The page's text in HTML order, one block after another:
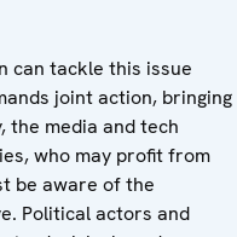
can tackle this issue
joint action, bringing
the media and tech
who may profit from
be aware of the
Political actors and